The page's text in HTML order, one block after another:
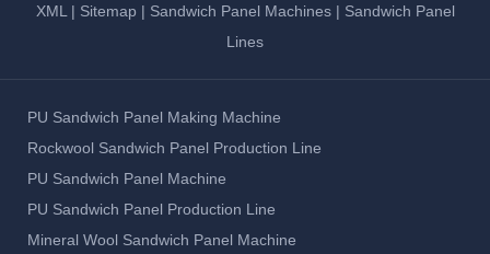
XML | Sitemap | Sandwich Panel Machines | Sandwich Panel
Lines
PU Sandwich Panel Making Machine
Rockwool Sandwich Panel Production Line
PU Sandwich Panel Machine
PU Sandwich Panel Production Line
Mineral Wool Sandwich Panel Machine